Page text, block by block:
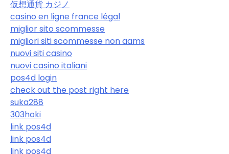
仮想通貨 カジノ
casino en ligne france légal
miglior sito scommesse
migliori siti scommesse non aams
nuovi siti casino
nuovi casino italiani
pos4d login
check out the post right here
suka288
303hoki
link pos4d
link pos4d
link pos4d